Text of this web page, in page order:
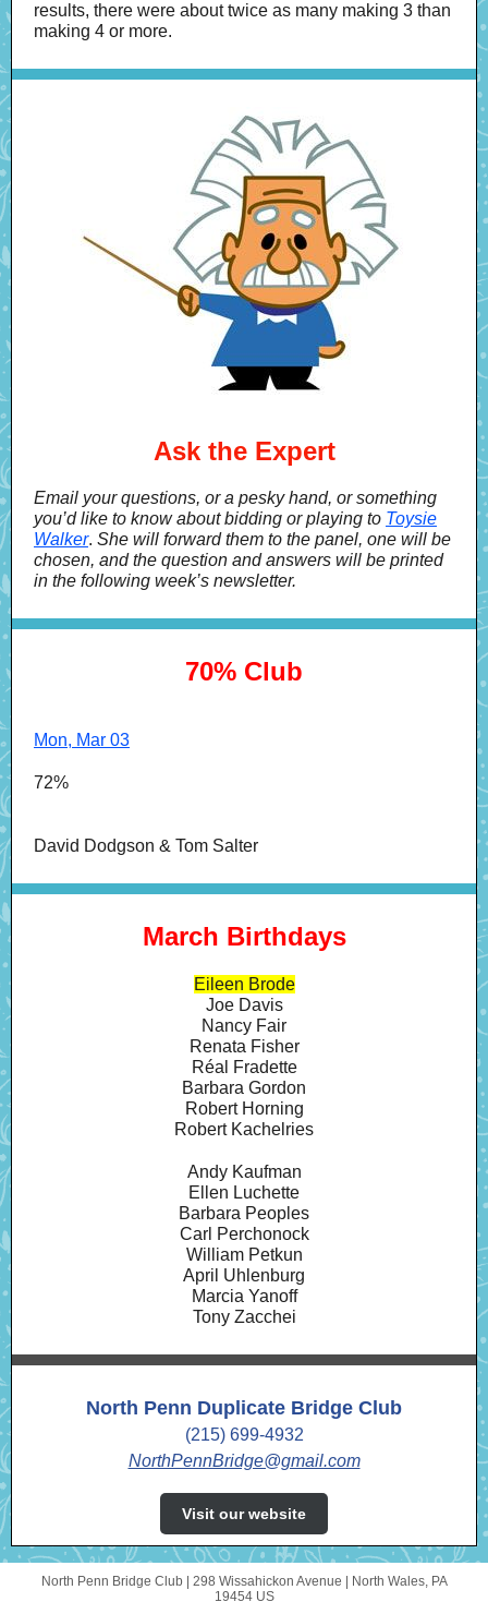
results, there were about twice as many making 3 than
making 4 or more.
Ask the Expert
Email your questions, or a pesky hand, or something
you’d like to know about bidding or playing to Toysie
Walker. She will forward them to the panel, one will be
chosen, and the question and answers will be printed
in the following week’s newsletter.
70% Club
Mon, Mar 03
72%
David Dodgson & Tom Salter
March Birthdays
Eileen Brode
Joe Davis
Nancy Fair
Renata Fisher
Réal Fradette
Barbara Gordon
Robert Horning
Robert Kachelries
Andy Kaufman
Ellen Luchette
Barbara Peoples
Carl Perchonock
William Petkun
April Uhlenburg
Marcia Yanoff
Tony Zacchei
North Penn Duplicate Bridge Club
(215) 699-4932
NorthPennBridge@gmail.com
Visit our website
North Penn Bridge Club | 298 Wissahickon Avenue
North Wales, PA
19454 US